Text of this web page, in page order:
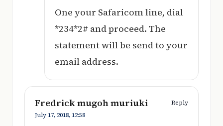
One your Safaricom line, dial
*234*2# and proceed. The
statement will be send to your
email address.
Fredrick mugoh muriuki
Reply
July 17, 2018, 12:58